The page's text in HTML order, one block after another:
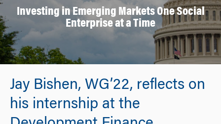
Investing in Emerging Markets One Social
Enterprise at a Time
Jay Bishen, WG’22, reflects on
his internship at the